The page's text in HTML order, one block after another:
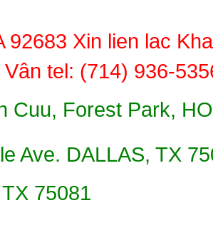
Xin lien lac
tel: (714) 936-
Forest Park,
Ave. DALLAS, TX
75081